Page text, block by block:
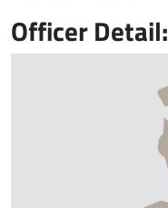
Officer Detail: